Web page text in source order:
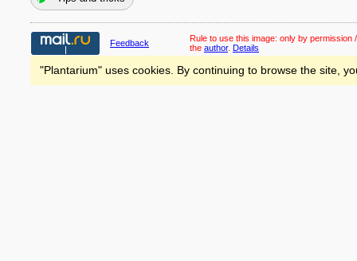
Feedback Rule to use this image: only by permission
the author. Details
"Plantarium" uses cookies. By continuing to browse the site,